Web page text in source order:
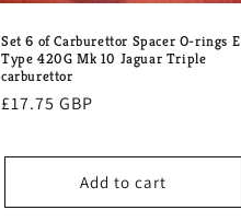
Set 6 of Carburettor Spacer O-rings E
Type 420G Mk 10 Jaguar Triple
carburettor
Regular
£17.75 GBP
Add to cart